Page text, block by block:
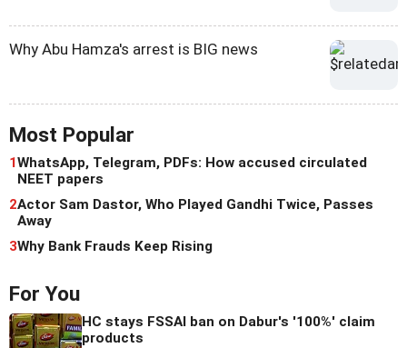
Why Abu Hamza's arrest is BIG news
Most Popular
1WhatsApp, Telegram, PDFs: How accused circulated
NEET papers
2Actor Sam Dastor, Who Played Gandhi Twice, Passes
Away
3Why Bank Frauds Keep Rising
For You
HC stays FSSAI ban on Dabur's '100%' claim
products